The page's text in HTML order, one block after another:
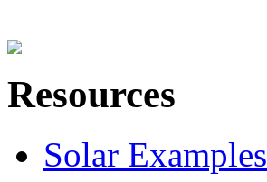
Resources
Solar Examples